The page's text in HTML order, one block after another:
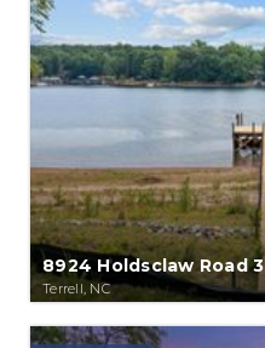
8924 Holdsclaw Road 3
Terrell, NC